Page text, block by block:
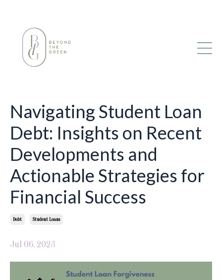
Navigating Student Loan
Debt: Insights on Recent
Developments and
Actionable Strategies for
Financial Success
Debt Student Loans
Jul 06, 2023